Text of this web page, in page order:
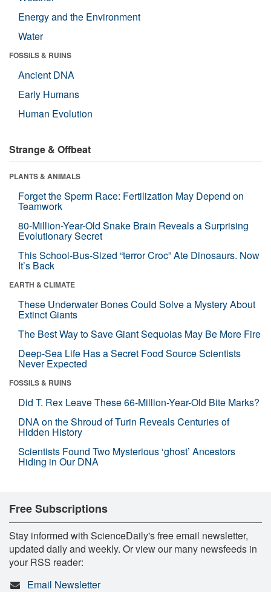
Energy and the Environment
Water
FOSSILS & RUINS
Ancient DNA
Early Humans
Human Evolution
Strange & Offbeat
PLANTS & ANIMALS
Forget the Sperm Race: Fertilization May Depend on
Teamwork
80-Million-Year-Old Snake Brain Reveals a Surprising
Evolutionary Secret
This School-Bus-Sized “terror Croc” Ate Dinosaurs. Now
It’s Back
EARTH & CLIMATE
These Underwater Bones Could Solve a Mystery About
Extinct Giants
The Best Way to Save Giant Sequoias May Be More Fire
Deep-Sea Life Has a Secret Food Source Scientists
Never Expected
FOSSILS & RUINS
Did T. Rex Leave These 66-Million-Year-Old Bite Marks?
DNA on the Shroud of Turin Reveals Centuries of
Hidden History
Scientists Found Two Mysterious ‘ghost’ Ancestors
Hiding in Our DNA
Free Subscriptions
Stay informed with ScienceDaily's free email newsletter,
updated daily and weekly. Or view our many newsfeeds in
your RSS reader:
Email Newsletter